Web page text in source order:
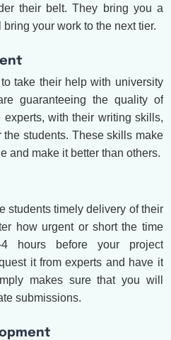
their belt. They bring you a
your work to the next tier.
take their help with university
guaranteeing the quality of
with their writing skills,
the students. These skills make
and make it better than others.
students timely delivery of their
how urgent or short the time
hours before your project
it from experts and have it
makes sure that you will
submissions.